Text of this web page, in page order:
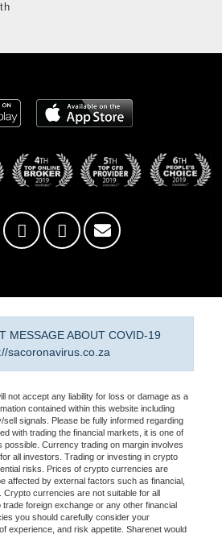
MESSAGE ABOUT COVID-19
sacoronavirus.co.za
not accept any liability for loss or damage as a
contained within this website including
signals. Please be fully informed regarding
with trading the financial markets, it is one of
possible. Currency trading on margin involves
all investors. Trading or investing in crypto
risks. Prices of crypto currencies are
affected by external factors such as financial,
currencies are not suitable for all
foreign exchange or any other financial
you should carefully consider your
experience, and risk appetite. Sharenet would